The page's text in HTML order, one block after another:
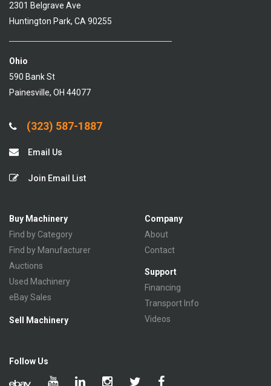
2301 Belgrave Ave
Huntington Park, CA 90255
Ohio
590 Bank St
Painesville, OH 44077
(323) 587-1887
Email Us
Join Email List
Buy Machinery
Find by Category
Find by Manufacturer
Auctions
Used Machinery
eBay Sales
Sell Machinery
Company
About
Contact
Support
Financing
Transport Info
Videos
Follow Us